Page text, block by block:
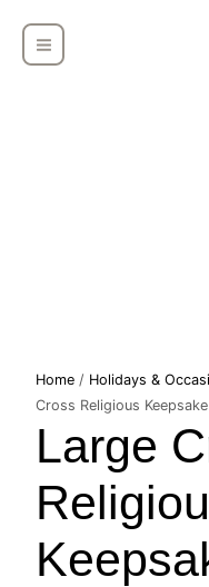
content
MAIN
MENU
Home / Holidays &
Cross Religious
Large
Large
Cross
Religious
Keepsake
large